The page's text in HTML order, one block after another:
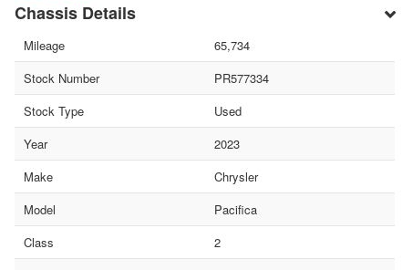
Chassis Details
Mileage
65,734
Stock Number
PR577334
Stock Type
Used
Year
2023
Make
Chrysler
Model
Pacifica
Class
2